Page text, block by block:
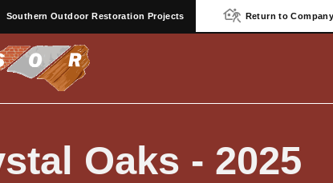
Southern Outdoor Restoration Projects Return to
Oaks - 2025